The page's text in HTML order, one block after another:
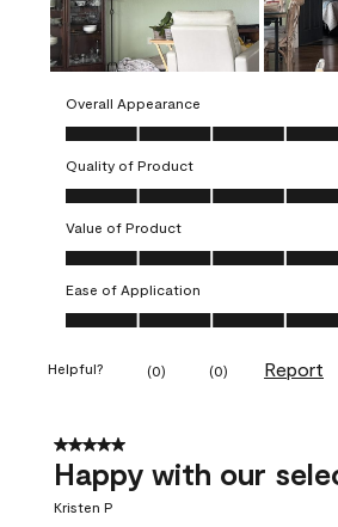
Overall Appearance
Overall Appearance, 5.0 out of 5
Quality of Product
Quality of Product, 5.0 out of 5
Value of Product
Value of Product, 5.0 out of 5
Ease of Application
Ease of Application, 5.0 out of 5
Helpful? (0) (0) Report
5 out of 5 stars.
Happy with our
Kristen P